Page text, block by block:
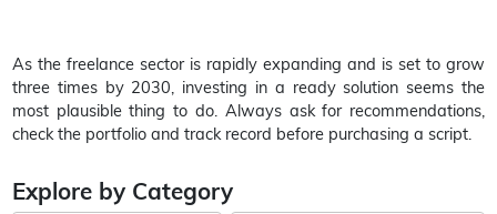
As the freelance sector is rapidly expanding and is set to grow
three times by 2030, investing in a ready solution seems the
most plausible thing to do. Always ask for recommendations,
check the portfolio and track record before purchasing a script.
Explore by Category